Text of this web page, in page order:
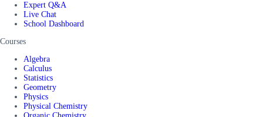
Expert Q&A
Live Chat
School Dashboard
Courses
Algebra
Calculus
Statistics
Geometry
Physics
Physical Chemistry